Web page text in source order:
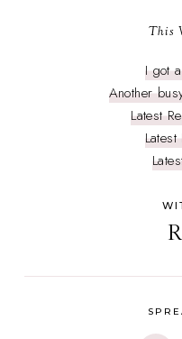
This
I got
Another
Latest